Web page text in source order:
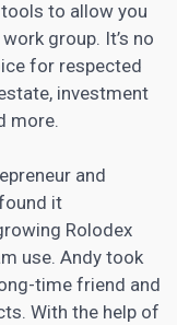
to allow you
group. It’s no
for respected
investment
more.
and
it
Rolodex
use. Andy took
time friend and
With the help of